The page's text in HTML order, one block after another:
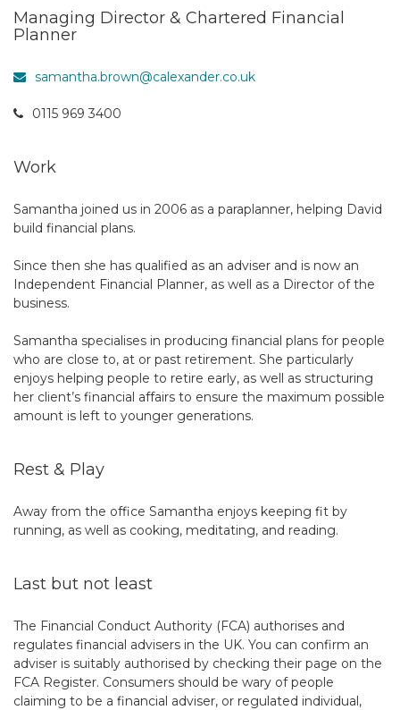
Managing Director & Chartered Financial
Planner
samantha.brown@calexander.co.uk
0115 969 3400
Work
Samantha joined us in 2006 as a paraplanner, helping David
build financial plans.
Since then she has qualified as an adviser and is now an
Independent Financial Planner, as well as a Director of the
business.
Samantha specialises in producing financial plans for people
who are close to, at or past retirement. She particularly
enjoys helping people to retire early, as well as structuring
her client’s financial affairs to ensure the maximum possible
amount is left to younger generations.
Rest & Play
Away from the office Samantha enjoys keeping fit by
running, as well as cooking, meditating, and reading.
Last but not least
The Financial Conduct Authority (FCA) authorises and
regulates financial advisers in the UK. You can confirm an
adviser is suitably authorised by checking their page on the
FCA Register. Consumers should be wary of people
claiming to be a financial adviser, or regulated individual,